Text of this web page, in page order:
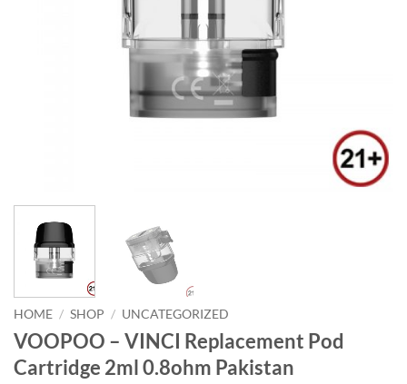
HOME / SHOP / UNCATEGORIZED
VOOPOO – VINCI Replacement Pod
Cartridge 2ml 0.8ohm Pakistan